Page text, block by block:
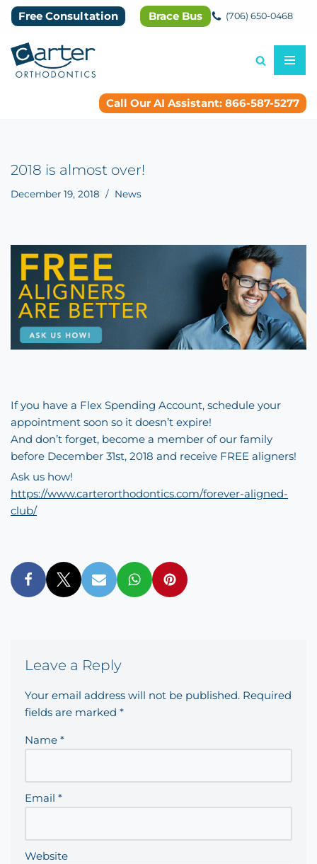
to
content
Free Consultation Brace Bus (706) 650-0468
Call Our AI Assistant: 866-587-5277
2018 is almost over!
December 19, 2018 News
If you have a Flex Spending Account, schedule your
appointment soon so it doesn’t expire!
And don’t forget, become a member of our family
before December 31st, 2018 and receive FREE aligners!
Ask us how!
https://www.carterorthodontics.com/forever-aligned-
club/
Leave a Reply
Your email address will not be published. Required
fields are marked *
Name *
Email *
Website